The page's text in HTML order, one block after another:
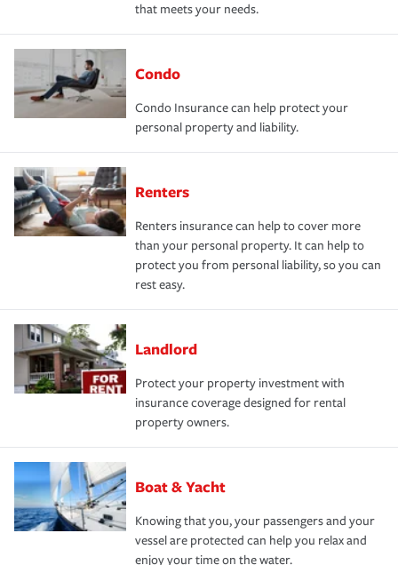
that meets your needs.
Condo
Condo Insurance can help protect your
personal property and liability.
Renters
Renters insurance can help to cover more
than your personal property. It can help to
protect you from personal liability, so you can
rest easy.
Landlord
Protect your property investment with
insurance coverage designed for rental
property owners.
Boat & Yacht
Knowing that you, your passengers and your
vessel are protected can help you relax and
enjoy your time on the water.